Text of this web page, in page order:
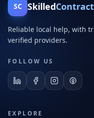
SC Skilled
Reliable local help, with
verified providers.
FOLLOW US
EXPLORE